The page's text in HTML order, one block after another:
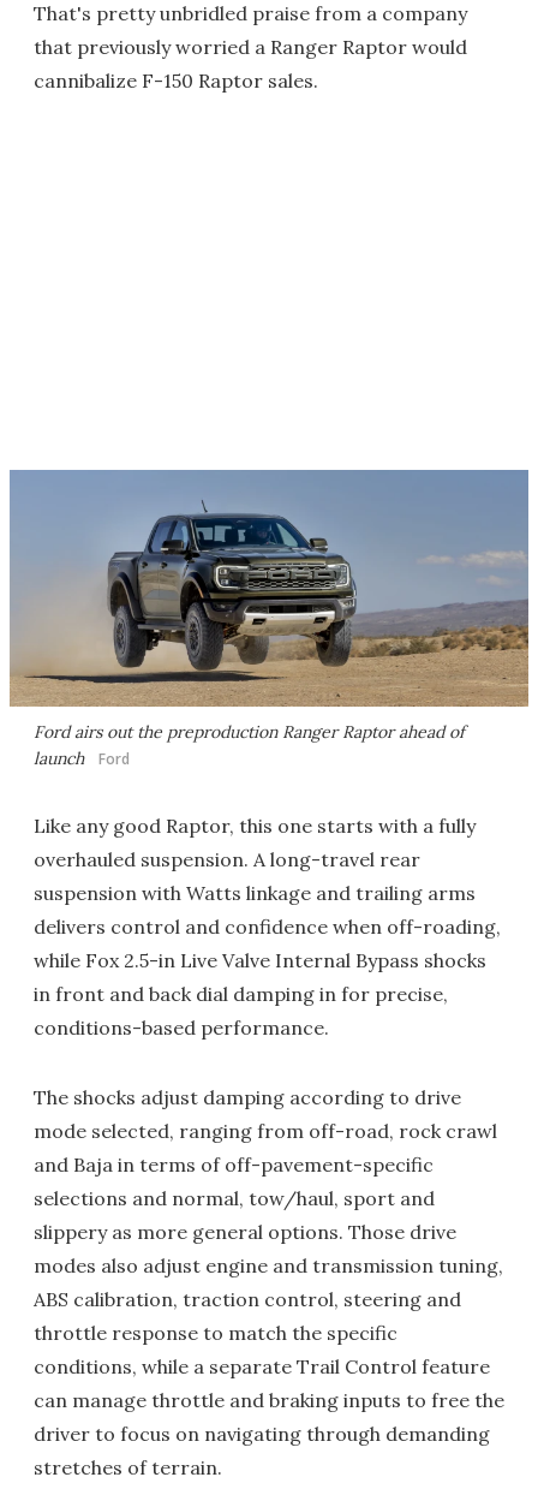
That's pretty unbridled praise from a company
that previously worried a Ranger Raptor would
cannibalize F-150 Raptor sales.
Ford airs out the preproduction Ranger Raptor ahead of
launch
Ford
Like any good Raptor, this one starts with a fully
overhauled suspension. A long-travel rear
suspension with Watts linkage and trailing arms
delivers control and confidence when off-roading,
while Fox 2.5-in Live Valve Internal Bypass shocks
in front and back dial damping in for precise,
conditions-based performance.
The shocks adjust damping according to drive
mode selected, ranging from off-road, rock crawl
and Baja in terms of off-pavement-specific
selections and normal, tow/haul, sport and
slippery as more general options. Those drive
modes also adjust engine and transmission tuning,
ABS calibration, traction control, steering and
throttle response to match the specific
conditions, while a separate Trail Control feature
can manage throttle and braking inputs to free the
driver to focus on navigating through demanding
stretches of terrain.